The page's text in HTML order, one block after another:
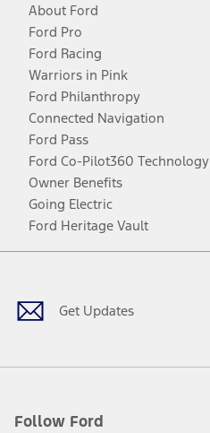
About Ford
Ford Pro
Ford Racing
Warriors in Pink
Ford Philanthropy
Connected Navigation
Ford Pass
Ford Co-Pilot360 Technology
Owner Benefits
Going Electric
Ford Heritage Vault
Get Updates
Follow Ford
Facebook
TwitterYoutubeInstagram
Threads
TikTok